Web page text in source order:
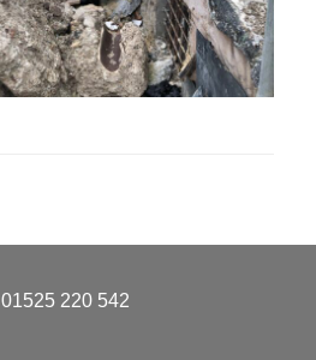
01525 220 542